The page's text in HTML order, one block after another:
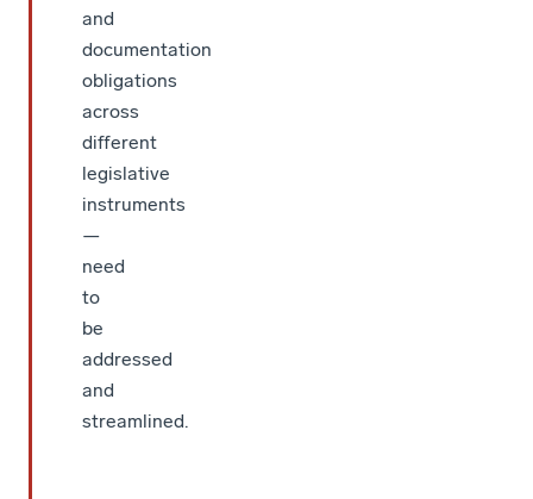
and
documentation
obligations
across
different
legislative
instruments
—
need
to
be
addressed
and
streamlined.